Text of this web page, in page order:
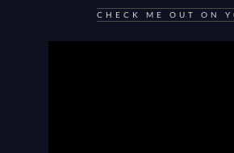
CHECK ME OUT ON